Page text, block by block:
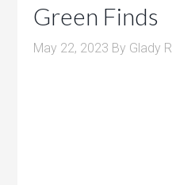
Green Finds
May 22, 2023 By Glady